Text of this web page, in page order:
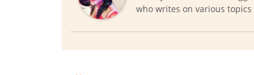
who writes on various